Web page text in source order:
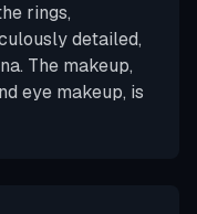
rings,
detailed,
The makeup,
eye makeup, is